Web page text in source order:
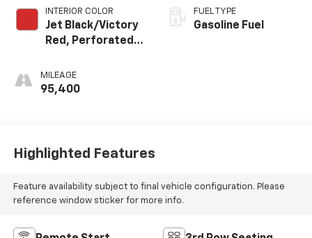
INTERIOR COLOR
Jet Black/Victory
Red, Perforated
Surfaces 1St And
2Nd Row
MILEAGE
95,400
FUEL TYPE
Gasoline Fuel
Highlighted Features
Feature availability subject to final vehicle configuration. Please
reference window sticker for more info.